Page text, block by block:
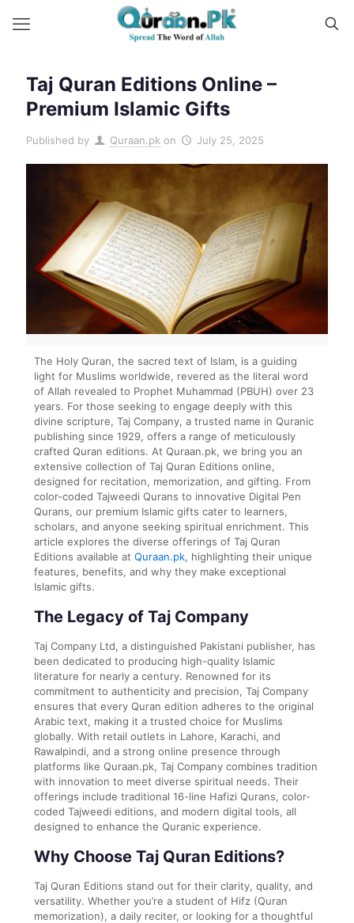
Taj Quran Editions Online –
Premium Islamic Gifts
Published by Quraan.pk on July 25, 2025
The Holy Quran, the sacred text of Islam, is a guiding
light for Muslims worldwide, revered as the literal word
of Allah revealed to Prophet Muhammad (PBUH) over 23
years. For those seeking to engage deeply with this
divine scripture, Taj Company, a trusted name in Quranic
publishing since 1929, offers a range of meticulously
crafted Quran editions. At Quraan.pk, we bring you an
extensive collection of Taj Quran Editions online,
designed for recitation, memorization, and gifting. From
color-coded Tajweedi Qurans to innovative Digital Pen
Qurans, our premium Islamic gifts cater to learners,
scholars, and anyone seeking spiritual enrichment. This
article explores the diverse offerings of Taj Quran
Editions available at Quraan.pk, highlighting their unique
features, benefits, and why they make exceptional
Islamic gifts.
The Legacy of Taj Company
Taj Company Ltd, a distinguished Pakistani publisher, has
been dedicated to producing high-quality Islamic
literature for nearly a century. Renowned for its
commitment to authenticity and precision, Taj Company
ensures that every Quran edition adheres to the original
Arabic text, making it a trusted choice for Muslims
globally. With retail outlets in Lahore, Karachi, and
Rawalpindi, and a strong online presence through
platforms like Quraan.pk, Taj Company combines tradition
with innovation to meet diverse spiritual needs. Their
offerings include traditional 16-line Hafizi Qurans, color-
coded Tajweedi editions, and modern digital tools, all
designed to enhance the Quranic experience.
Why Choose Taj Quran Editions?
Taj Quran Editions stand out for their clarity, quality, and
versatility. Whether you’re a student of Hifz (Quran
memorization), a daily reciter, or looking for a thoughtful